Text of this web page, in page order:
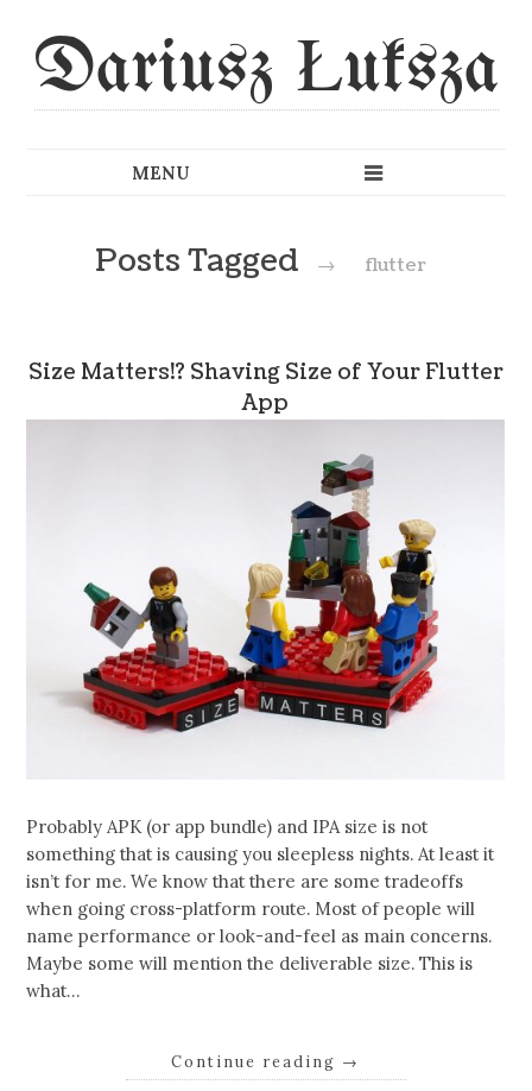
Dariusz Łuksza
Posts Tagged → flutter
Size Matters!? Shaving Size of Your Flutter
App
Probably APK (or app bundle) and IPA size is not
something that is causing you sleepless nights. At least it
isn’t for me. We know that there are some tradeoffs
when going cross-platform route. Most of people will
name performance or look-and-feel as main concerns.
Maybe some will mention the deliverable size. This is
what…
Continue reading →